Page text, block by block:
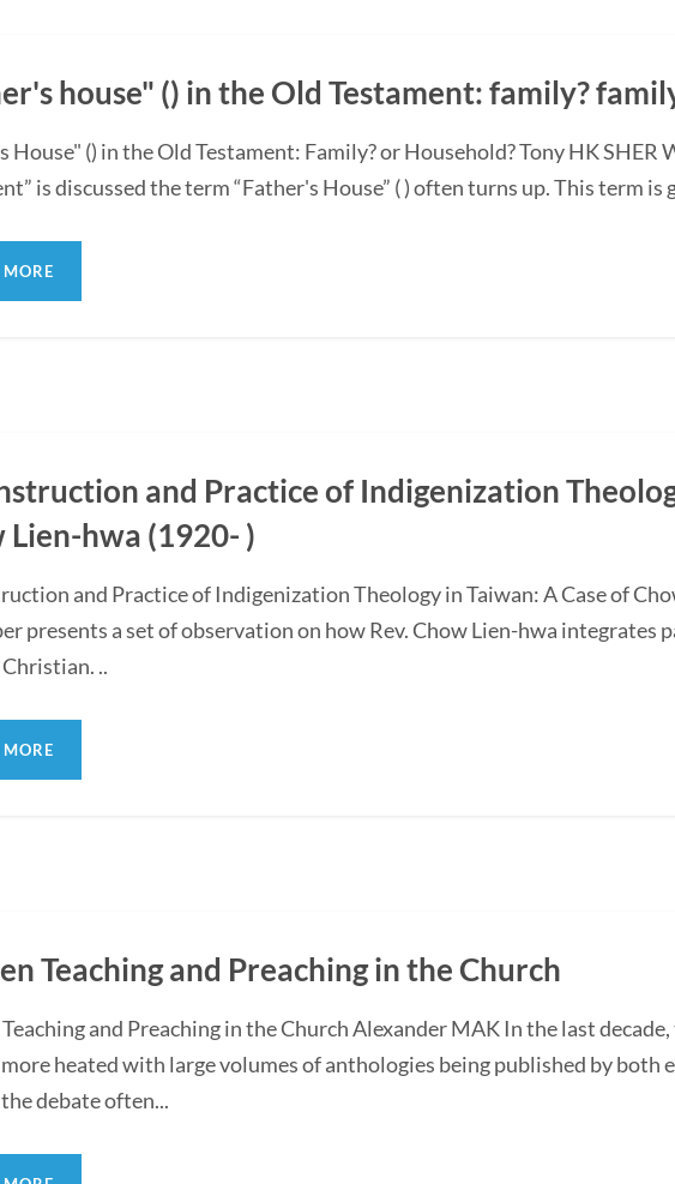
house" () in the Old Testament: family?
House" () in the Old Testament: Family? or Household? Tony HK SHER
is discussed the term “Father's House” ( ) often turns up. This term is
and Practice of Indigenization
Lien-hwa (1920- )
and Practice of Indigenization Theology in Taiwan: A Case of
presents a set of observation on how Rev. Chow Lien-hwa integrates
..
Teaching and Preaching in the Church
and Preaching in the Church Alexander MAK In the last
heated with large volumes of anthologies being published by
debate often...